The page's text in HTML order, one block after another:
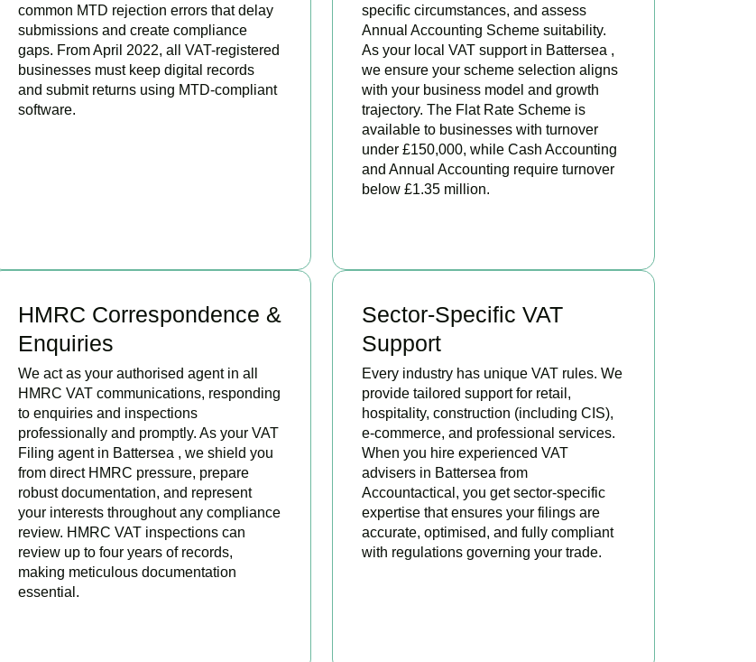
common MTD rejection errors that delay
submissions and create compliance
gaps. From April 2022, all VAT-registered
businesses must keep digital records
and submit returns using MTD-compliant
software.
specific circumstances, and assess
Annual Accounting Scheme suitability.
As your local VAT support in Battersea ,
we ensure your scheme selection aligns
with your business model and growth
trajectory. The Flat Rate Scheme is
available to businesses with turnover
under £150,000, while Cash Accounting
and Annual Accounting require turnover
below £1.35 million.
HMRC Correspondence &
Enquiries
We act as your authorised agent in all
HMRC VAT communications, responding
to enquiries and inspections
professionally and promptly. As your VAT
Filing agent in Battersea , we shield you
from direct HMRC pressure, prepare
robust documentation, and represent
your interests throughout any compliance
review. HMRC VAT inspections can
review up to four years of records,
making meticulous documentation
essential.
Sector-Specific VAT
Support
Every industry has unique VAT rules. We
provide tailored support for retail,
hospitality, construction (including CIS),
e-commerce, and professional services.
When you hire experienced VAT
advisers in Battersea from
Accountactical, you get sector-specific
expertise that ensures your filings are
accurate, optimised, and fully compliant
with regulations governing your trade.